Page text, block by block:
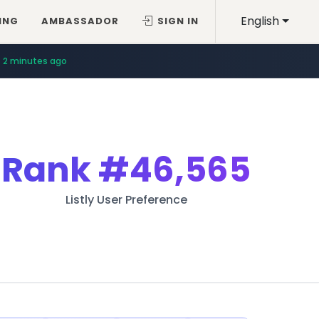
English
AMBASSADOR SIGN IN
2 minutes ago
Rank#46,565
Listly User Preference